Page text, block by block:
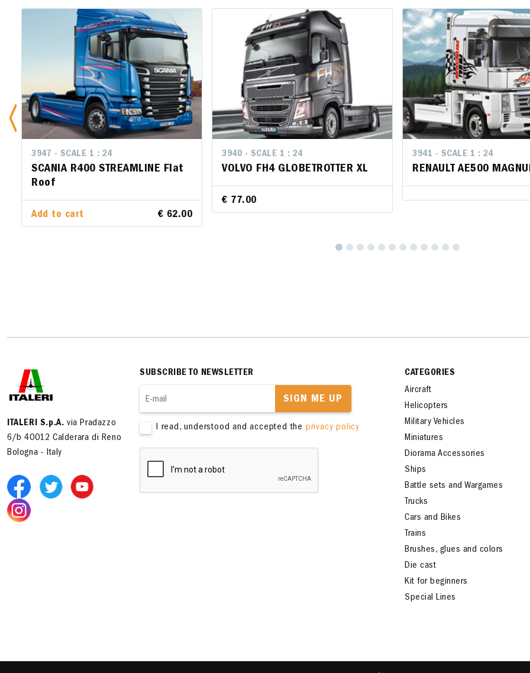
3947 - SCALE 1 : 24
SCANIA R400 STREAMLINE Flat
Roof
Add to cart € 62.00
3940 - SCALE 1 : 24
VOLVO FH4 GLOBETROTTER XL
€ 77.00
3941 - SCALE 1 : 24
RENAULT AE500
3940 - SCALE 1 : 24
VOLVO FH4 GLOBETROTTER XL
€ 77.00
3941 - SCALE 1 : 24
RENAULT AE500
ITALERI S.p.A. via Pradazzo
6/b 40012 Calderara di Reno
Bologna - Italy
SUBSCRIBE TO NEWSLETTER
SIGN ME UP
I read, understood and accepted the privacy policy
CATEGORIES
Aircraft
Helicopters
Military Vehicles
Miniatures
Diorama Accessories
Ships
Battle sets and Wargames
Trucks
Cars and Bikes
Trains
Brushes, glues and colors
Die cast
Kit for beginners
Special Lines